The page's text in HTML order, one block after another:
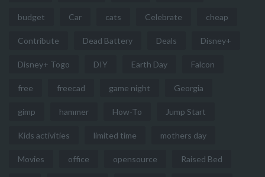
budget Car cats Celebrate cheap
Contribute Dead Battery Deals Disney+
Disney+ Togo DIY Earth Day Falcon
free freecad game night Georgia
gimp hammer How-To Jump Start
Kids activities limited time mothers day
Movies office opensource Raised Bed